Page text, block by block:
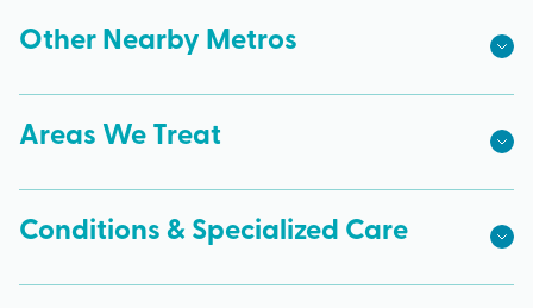
Other Nearby Metros
Areas We Treat
Conditions & Specialized Care